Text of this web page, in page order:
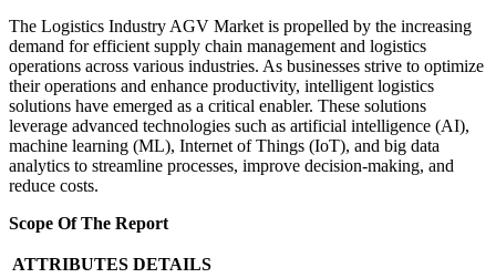
The Logistics Industry AGV Market is propelled by the increasing
demand for efficient supply chain management and logistics
operations across various industries. As businesses strive to optimize
their operations and enhance productivity, intelligent logistics
solutions have emerged as a critical enabler. These solutions
leverage advanced technologies such as artificial intelligence (AI),
machine learning (ML), Internet of Things (IoT), and big data
analytics to streamline processes, improve decision-making, and
reduce costs.
Scope Of The Report
ATTRIBUTES DETAILS